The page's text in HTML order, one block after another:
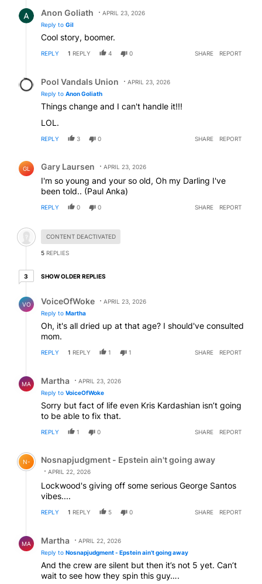
Anon Goliath
APRIL 23, 2026
Reply to Gil
Cool story, boomer.
REPLY 1 REPLY 4 0 SHARE REPORT
Pool Vandals Union
APRIL 23, 2026
Reply to Anon Goliath
Things change and I can't handle it!!!
LOL.
REPLY 3 0 SHARE REPORT
GL Gary Laursen APRIL 23, 2026
I'm so young and your so old, Oh my Darling I've
been told.. (Paul Anka)
REPLY 0 0 SHARE REPORT
Hidden comment.
CONTENT DEACTIVATED
5 REPLIES
33 older replies
SHOW OLDER REPLIES
VO VoiceOfWoke
APRIL 23, 2026
Reply to Martha
Oh, it's all dried up at that age? I should've consulted
mom.
REPLY 1 REPLY 1 1 SHARE REPORT
MA Martha
APRIL 23, 2026
Reply to VoiceOfWoke
Sorry but fact of life even Kris Kardashian isn’t going
to be able to fix that.
REPLY 1 0 SHARE REPORT
Comment by Nosnapjudgment - Epstein ain't going
N- Nosnapjudgment - Epstein ain't going away
APRIL 22, 2026
Lockwood's giving off some serious George Santos
vibes....
REPLY 1 REPLY 5 0 SHARE REPORT
MA Martha
APRIL 22, 2026
Reply to Nosnapjudgment - Epstein ain't going away
And the crew are silent but then it’s not 5 yet. Can’t
wait to see how they spin this guy….